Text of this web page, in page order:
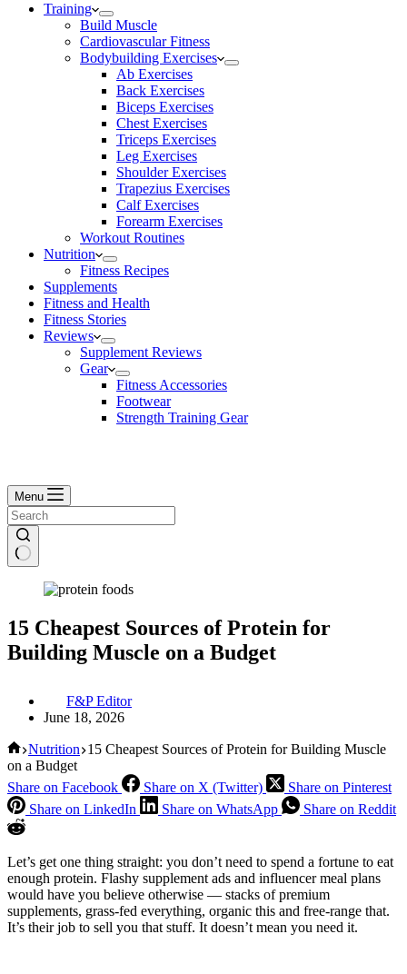
Training
Build Muscle
Cardiovascular Fitness
Bodybuilding Exercises
Ab Exercises
Back Exercises
Biceps Exercises
Chest Exercises
Triceps Exercises
Leg Exercises
Shoulder Exercises
Trapezius Exercises
Calf Exercises
Forearm Exercises
Workout Routines
Nutrition
Fitness Recipes
Supplements
Fitness and Health
Fitness Stories
Reviews
Supplement Reviews
Gear
Fitness Accessories
Footwear
Strength Training Gear
Menu
15 Cheapest Sources of Protein for
Building Muscle on a Budget
F&P Editor
June 18, 2026
Home
Nutrition 15 Cheapest Sources of Protein for Building Muscle
on a Budget
Share on Facebook
Share on X (Twitter)
Share on Pinterest
Share on LinkedIn
Share on WhatsApp Share on Reddit
Let’s get one thing straight: you don’t need to spend a fortune to eat
enough protein. Flashy supplement ads and influencer meal plans
would have you believe otherwise — stacks of premium
supplements, grass-fed everything, organic this and free-range that.
It’s their job to sell you that stuff. It doesn’t mean you need it.